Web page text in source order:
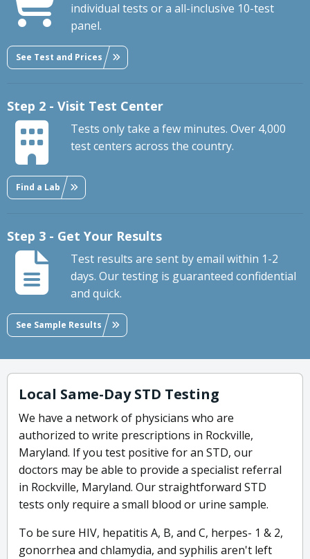
individual tests or a all-inclusive 10-test
panel.
See Test and Prices
Step 2 - Visit Test Center
Tests only take a few minutes. Over 4,000
test centers across the country.
Find a Lab
Step 3 - Get Your Results
Test results are sent by email within 1-2
days. Our testing is guaranteed confidential
and quick.
See Sample Results
Local Same-Day STD Testing
We have a network of physicians who are
authorized to write prescriptions in Rockville,
Maryland. If you test positive for an STD, our
doctors may be able to provide a specialist referral
in Rockville, Maryland. Our straightforward STD
tests only require a small blood or urine sample.
To be sure HIV, hepatitis A, B, and C, herpes- 1 & 2,
gonorrhea and chlamydia, and syphilis aren't left